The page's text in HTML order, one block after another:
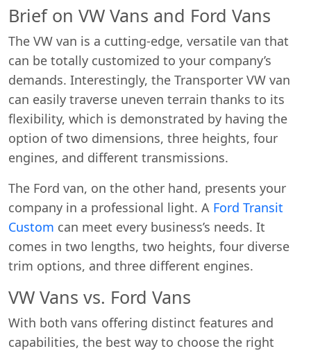
Brief on VW Vans and Ford Vans
The VW van is a cutting-edge, versatile van that
can be totally customized to your company’s
demands. Interestingly, the Transporter VW van
can easily traverse uneven terrain thanks to its
flexibility, which is demonstrated by having the
option of two dimensions, three heights, four
engines, and different transmissions.
The Ford van, on the other hand, presents your
company in a professional light. A Ford Transit
Custom can meet every business’s needs. It
comes in two lengths, two heights, four diverse
trim options, and three different engines.
VW Vans vs. Ford Vans
With both vans offering distinct features and
capabilities, the best way to choose the right